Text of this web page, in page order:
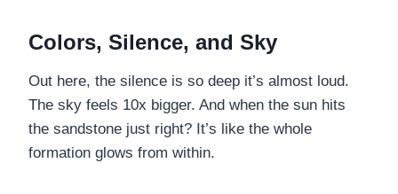
Colors, Silence, and Sky
Out here, the silence is so deep it’s almost loud.
The sky feels 10x bigger. And when the sun hits
the sandstone just right? It’s like the whole
formation glows from within.